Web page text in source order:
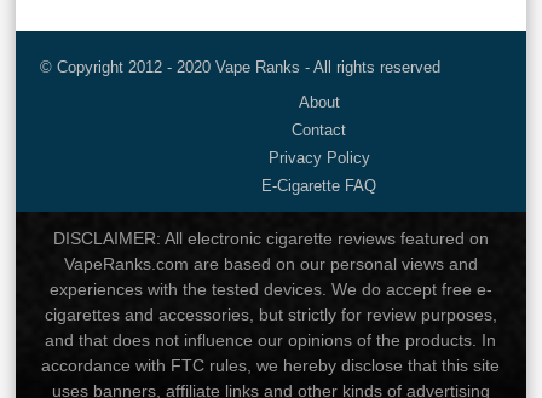
© Copyright 2012 - 2020 Vape Ranks - All rights reserved
About
Contact
Privacy Policy
E-Cigarette FAQ
DISCLAIMER: All electronic cigarette reviews featured on
VapeRanks.com are based on our personal views and
experiences with the tested devices. We do accept free e-
cigarettes and accessories, but strictly for review purposes,
and that does not influence our opinions of the products. In
accordance with FTC rules, we hereby disclose that this site
uses banners, affiliate links and other kinds of advertising